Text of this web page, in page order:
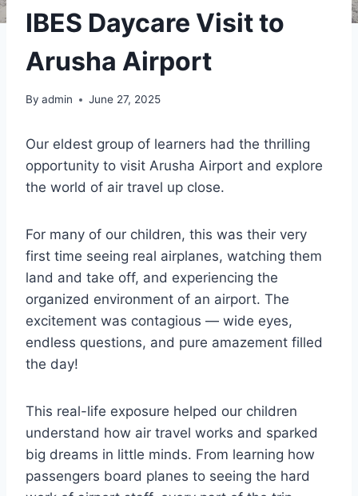
IBES Daycare Visit to
Arusha Airport
By admin June 27, 2025
Our eldest group of learners had the thrilling
opportunity to visit Arusha Airport and explore
the world of air travel up close.
For many of our children, this was their very
first time seeing real airplanes, watching them
land and take off, and experiencing the
organized environment of an airport. The
excitement was contagious — wide eyes,
endless questions, and pure amazement filled
the day!
This real-life exposure helped our children
understand how air travel works and sparked
big dreams in little minds. From learning how
passengers board planes to seeing the hard